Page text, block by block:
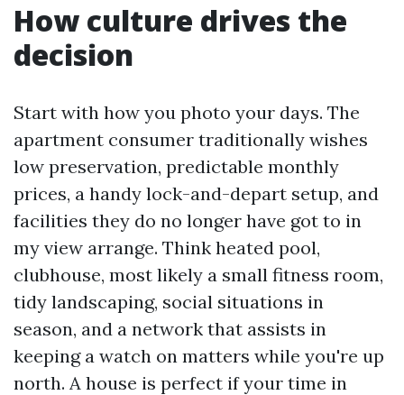
How culture drives the
decision
Start with how you photo your days. The
apartment consumer traditionally wishes
low preservation, predictable monthly
prices, a handy lock-and-depart setup, and
facilities they do no longer have got to in
my view arrange. Think heated pool,
clubhouse, most likely a small fitness room,
tidy landscaping, social situations in
season, and a network that assists in
keeping a watch on matters while you're up
north. A house is perfect if your time in